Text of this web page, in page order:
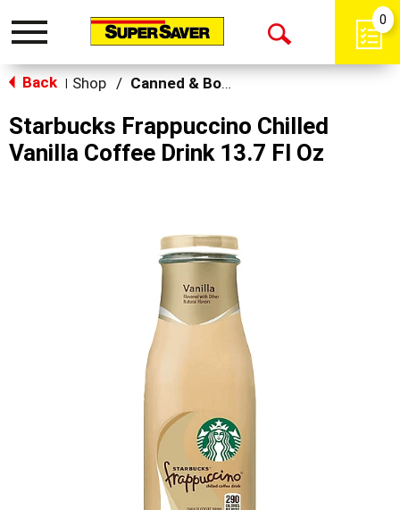
Toggle
Open
0
Back Shop / Canned & Bottled Drinks
Starbucks Frappuccino Chilled
Vanilla Coffee Drink 13.7 Fl Oz